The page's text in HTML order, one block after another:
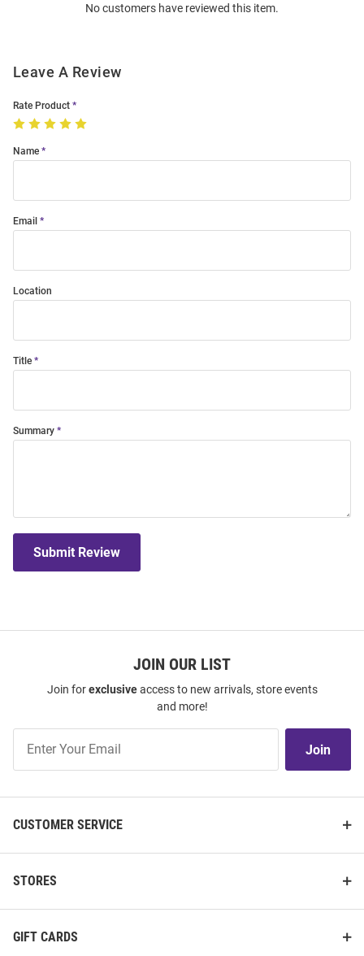
No customers have reviewed this item.
Leave A Review
Rate Product
Name
Email
Location
Title
Summary
Submit Review
JOIN OUR LIST
Join forexclusiveaccess to new arrivals, store events
and more!
Our
Join
CUSTOMER SERVICE
STORES
GIFT CARDS